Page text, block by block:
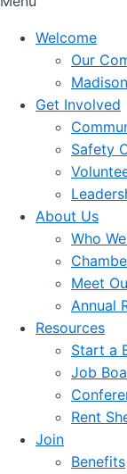
Welcome
Our
Get Involved
Safety
About Us
Who
Meet
Annual
Resources
Start a
Job
Rent
Join
Benefits